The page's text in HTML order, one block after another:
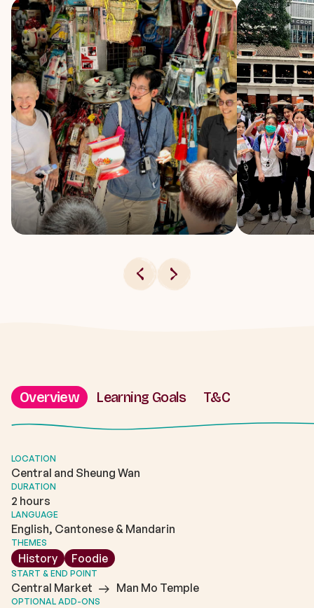
Overview Learning Goals T&C
LOCATION
Central and Sheung Wan
DURATION
2 hours
LANGUAGE
English, Cantonese & Mandarin
THEMES
History Foodie
START & END POINT
Central Market Man Mo Temple
OPTIONAL ADD-ONS